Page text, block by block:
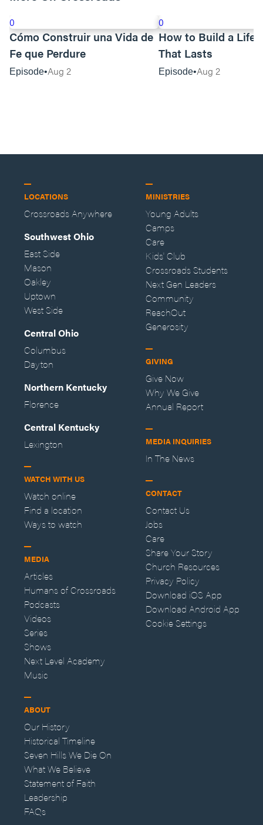
0
Cómo Construir una Vida de
Fe que Perdure
Episode Aug 2
0
How to Build a Life
That Lasts
Episode Aug 2
LOCATIONS
Crossroads Anywhere
Southwest Ohio
East Side
Mason
Oakley
Uptown
West Side
Central Ohio
Columbus
Dayton
Northern Kentucky
Florence
Central Kentucky
Lexington
WATCH WITH US
Watch online
Find a location
Ways to watch
MEDIA
Articles
Humans of Crossroads
Podcasts
Videos
Series
Shows
Next Level Academy
Music
ABOUT
Our History
Historical Timeline
Seven Hills We Die On
What We Believe
Statement of Faith
Leadership
FAQs
MINISTRIES
Young Adults
Camps
Care
Kids' Club
Crossroads Students
Next Gen Leaders
Community
ReachOut
Generosity
GIVING
Give Now
Why We Give
Annual Report
MEDIA INQUIRIES
In The News
CONTACT
Contact Us
Jobs
Care
Share Your Story
Church Resources
Privacy Policy
Download iOS App
Download Android App
Cookie Settings